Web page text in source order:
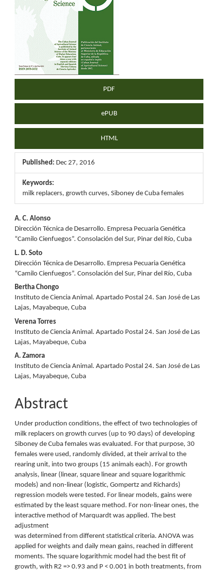
PDF
ePUB
HTML
Published: Dec 27, 2016
Keywords:
milk replacers, growth curves, Siboney de Cuba females
Main
Article
Content
A. C. Alonso
Dirección Técnica de Desarrollo. Empresa Pecuaria Genética
“Camilo Cienfuegos”. Consolación del Sur, Pinar del Río, Cuba
L. D. Soto
Dirección Técnica de Desarrollo. Empresa Pecuaria Genética
“Camilo Cienfuegos”. Consolación del Sur, Pinar del Río, Cuba
Bertha Chongo
Instituto de Ciencia Animal. Apartado Postal 24. San José de Las
Lajas, Mayabeque, Cuba
Verena Torres
Instituto de Ciencia Animal. Apartado Postal 24. San José de Las
Lajas, Mayabeque, Cuba
A. Zamora
Instituto de Ciencia Animal. Apartado Postal 24. San José de Las
Lajas, Mayabeque, Cuba
Abstract
Under production conditions, the effect of two technologies of
milk replacers on growth curves (up to 90 days) of developing
Siboney de Cuba females was evaluated. For that purpose, 30
females were used, randomly divided, at their arrival to the
rearing unit, into two groups (15 animals each). For growth
analysis, linear (linear, square linear and square logarithmic
models) and non-linear (logistic, Gompertz and Richards)
regression models were tested. For linear models, gains were
estimated by the least square method. For non-linear ones, the
interactive method of Marquardt was applied. The best
adjustment
was determined from different statistical criteria. ANOVA was
applied for weights and daily mean gains, reached in different
moments. The square logarithmic model had the best fit of
growth, with R2 => 0.93 and P < 0.001 in both treatments, from